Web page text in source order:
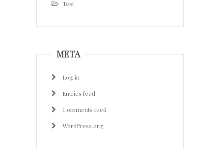
Test
META
Log in
Entries feed
Comments feed
WordPress.org